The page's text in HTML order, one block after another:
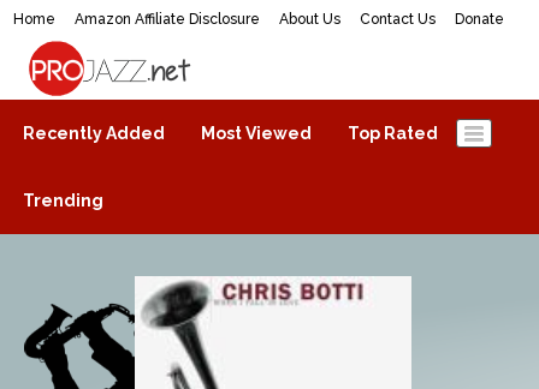
Home Amazon Affiliate Disclosure About Us Contact Us Donate
ProJazz.net
The best jazz music online
Recently Added Most Viewed Top Rated
Trending